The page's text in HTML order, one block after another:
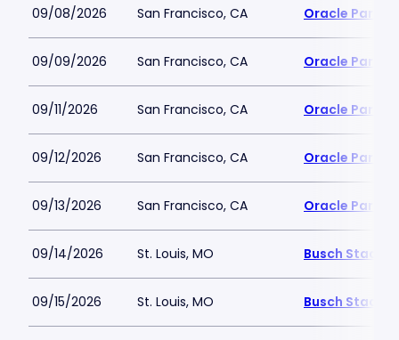
09/08/2026 San Francisco, CA Oracle Park
09/09/2026 San Francisco, CA Oracle Park
09/11/2026 San Francisco, CA Oracle Park
09/12/2026 San Francisco, CA Oracle Park
09/13/2026 San Francisco, CA Oracle Park
09/14/2026 St. Louis, MO Busch
09/15/2026 St. Louis, MO Busch